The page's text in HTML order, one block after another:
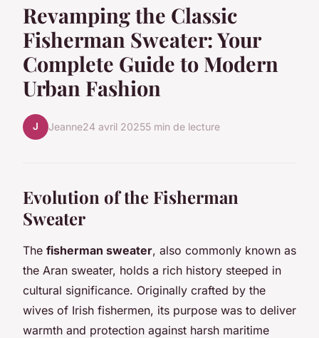
Revamping the Classic
Fisherman Sweater: Your
Complete Guide to Modern
Urban Fashion
J Jeanne24 avril 20255 min de lecture
Evolution of the Fisherman
Sweater
The fisherman sweater, also commonly known as
the Aran sweater, holds a rich history steeped in
cultural significance. Originally crafted by the
wives of Irish fishermen, its purpose was to deliver
warmth and protection against harsh maritime